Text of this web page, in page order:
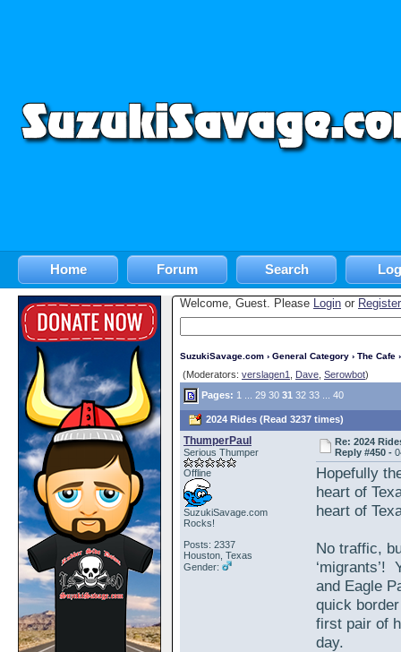
Home Forum Search
Welcome, Guest. Please Login or Register
SuzukiSavage.com › General Category › The Cafe
(Moderators: verslagen1 Dave Serowbot)
Pages: 1 29 30 31 32 33 40
2024 Rides (Read 3237 times)
ThumperPaul
Serious Thumper
Offline
SuzukiSavage.com
Rocks!
Posts: 2337
Houston, Texas
Gender:
Re: 2024
Reply #450 -
Hopefully
heart of
heart of
No traffic,
‘migrants’!
and Eagle
quick
first pair of
day.